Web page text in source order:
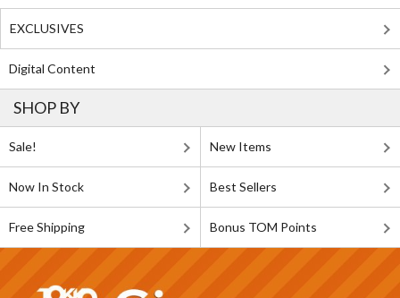
EXCLUSIVES
Digital Content
SHOP BY
Sale! New Items
Now In Stock Best Sellers
Free Shipping Bonus TOM Points